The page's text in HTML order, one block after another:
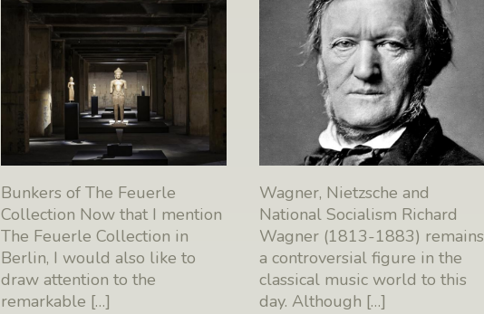
Bunkers of The Feuerle
Collection Now that I mention
The Feuerle Collection in
Berlin, I would also like to
draw attention to the
remarkable […]
Wagner, Nietzsche and
National Socialism Richard
Wagner (1813-1883) remains
a controversial figure in the
classical music world to this
day. Although […]